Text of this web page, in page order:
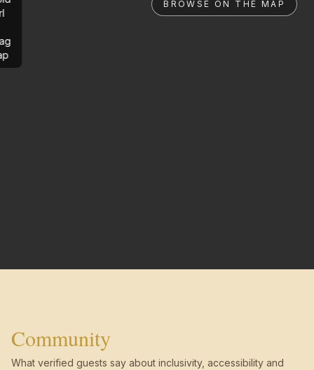
BROWSE ON THE MAP
Community
What verified guests say about inclusivity, accessibility and